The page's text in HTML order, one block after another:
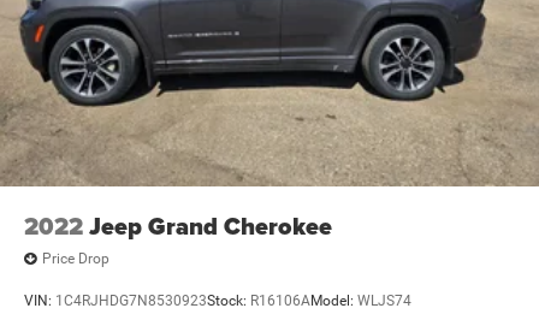
2022Jeep Grand Cherokee
Price Drop
VIN: 1C4RJHDG7N8530923Stock: R16106AModel: WLJS74